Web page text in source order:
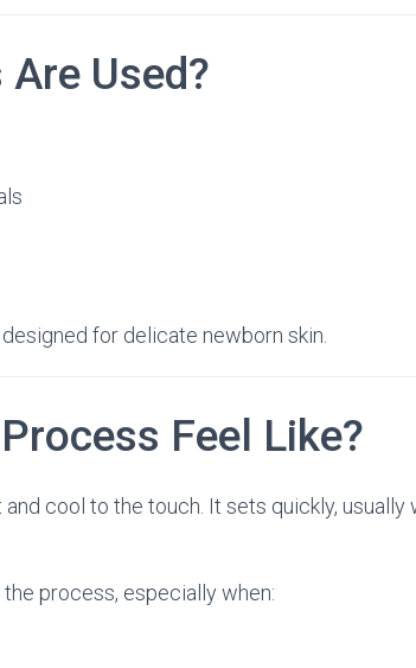
Used?
for delicate newborn skin.
Feel Like?
cool to the touch. It sets quickly, usually
process, especially when: